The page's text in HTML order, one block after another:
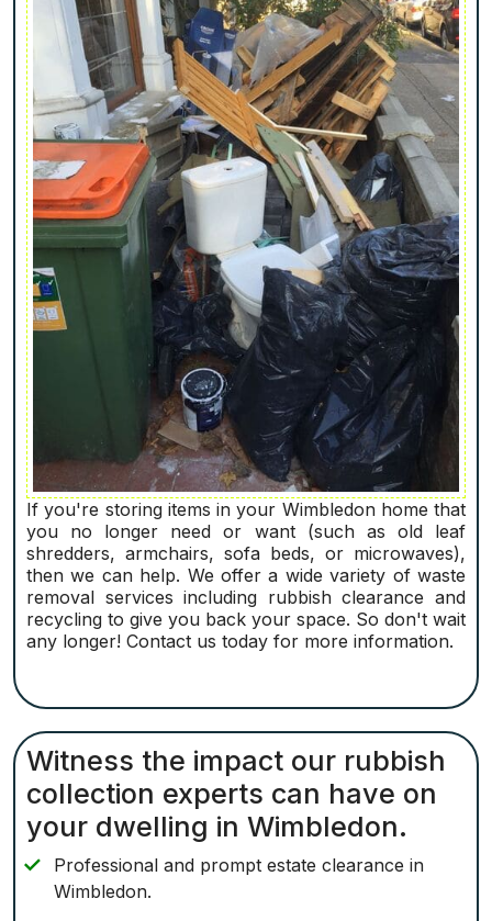
If you're storing items in your Wimbledon home that
you no longer need or want (such as old leaf
shredders, armchairs, sofa beds, or microwaves),
then we can help. We offer a wide variety of waste
removal services including rubbish clearance and
recycling to give you back your space. So don't wait
any longer! Contact us today for more information.
Witness the impact our rubbish
collection experts can have on
your dwelling in Wimbledon.
Professional and prompt estate clearance in
Wimbledon.